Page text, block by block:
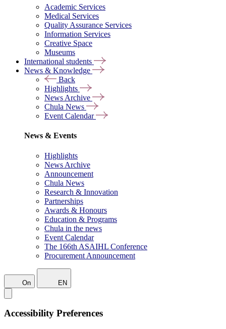
Academic Services
Medical Services
Quality Assurance Services
Information Services
Creative Space
Museums
International students
News & Knowledge
Back
Highlights
News Archive
Chula News
Event Calendar
News & Events
Highlights
News Archive
Announcement
Chula News
Research & Innovation
Partnerships
Awards & Honours
Education & Programs
Chula in the news
Event Calendar
The 166th ASAIHL Conference
Procurement Announcement
On EN
Accessibility Preferences